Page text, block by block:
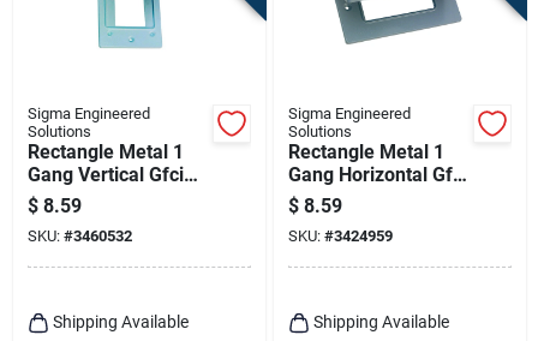
Sigma Engineered
Solutions
Rectangle Metal 1
Gang Vertical Gfci
Cover For Wet
Locations
$ 8.59
SKU: #3460532
Shipping Available
Sigma Engineered
Solutions
Rectangle Metal 1
Gang Horizontal Gfci
Cover For Wet
Locations
$ 8.59
SKU: #3424959
Shipping Available